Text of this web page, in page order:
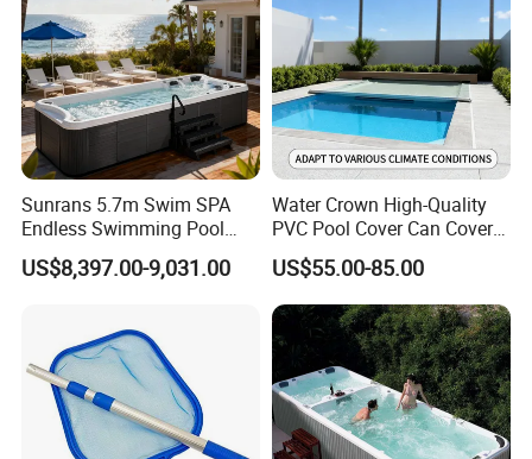
Sunrans 5.7m Swim SPA
Endless Swimming Pool
Freestanding Balboa Swim
SPA Pool Outdoor for
US$8,397.00-9,031.00
Water Crown High-Quality
PVC Pool Cover Can Cover
The Entire Swimming Pool.
US$55.00-85.00